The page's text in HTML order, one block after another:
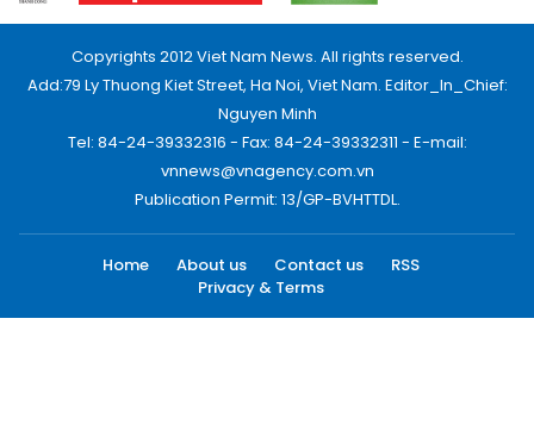
Copyrights 2012 Viet Nam News. All rights reserved.
Add:79 Ly Thuong Kiet Street, Ha Noi, Viet Nam. Editor_In_Chief:
Nguyen Minh
Tel: 84-24-39332316 - Fax: 84-24-39332311 - E-mail:
vnnews@vnagency.com.vn
Publication Permit: 13/GP-BVHTTDL.
Home About us Contact us
RSS
Privacy & Terms